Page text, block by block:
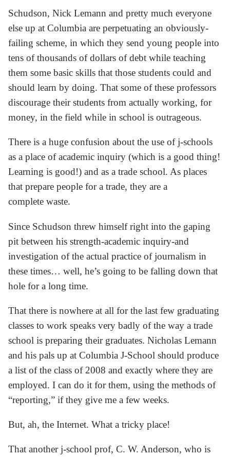
Schudson, Nick Lemann and pretty much everyone
else up at Columbia are perpetuating an obviously-
failing scheme, in which they send young people into
tens of thousands of dollars of debt while teaching
them some basic skills that those students could and
should learn by doing. That some of these professors
discourage their students from actually working, for
money, in the field while in school is outrageous.
There is a huge confusion about the use of j-schools
as a place of academic inquiry (which is a good thing!
Learning is good!) and as a trade school. As places
that prepare people for a trade, they are a
complete waste.
Since Schudson threw himself right into the gaping
pit between his strength-academic inquiry-and
investigation of the actual practice of journalism in
these times… well, he’s going to be falling down that
hole for a long time.
That there is nowhere at all for the last few graduating
classes to work speaks very badly of the way a trade
school is preparing their graduates. Nicholas Lemann
and his pals up at Columbia J-School should produce
a list of the class of 2008 and exactly where they are
employed. I can do it for them, using the methods of
“reporting,” if they give me a few weeks.
But, ah, the Internet. What a tricky place!
That another j-school prof, C. W. Anderson, who is